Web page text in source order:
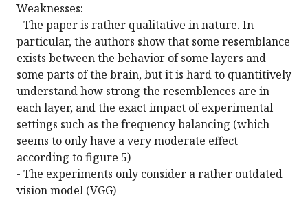
Weaknesses:
- The paper is rather qualitative in nature. In
particular, the authors show that some resemblance
exists between the behavior of some layers and
some parts of the brain, but it is hard to quantitively
understand how strong the resemblences are in
each layer, and the exact impact of experimental
settings such as the frequency balancing (which
seems to only have a very moderate effect
according to figure 5)
- The experiments only consider a rather outdated
vision model (VGG)